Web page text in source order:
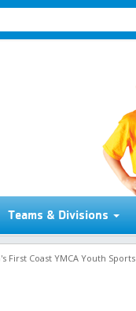
Teams & Divisions
First Coast YMCA Youth Sports